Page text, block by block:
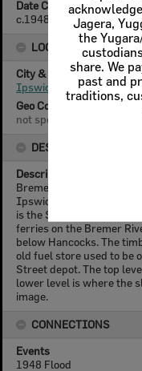
Jagera,
the
share. We
past and
traditions,
Date Created
c.1948
LOCATION
City & State
Ipswich, Queensland
Geo Coordinates
not specified
DESCRIPTION
Description
Bremer River looking
Ipswich, during a flood
is the Srednam owned
ferries on the Bremer
below Hancocks. The
old fuel store used to be
Street depot. The top
lower level is where the
image.
CONNECTIONS
Events
1948 Flood